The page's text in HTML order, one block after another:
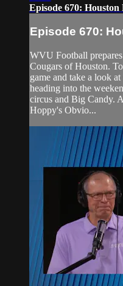
Episode 670: Houston
Episode 670:
WVU Football
Cougars of Houston.
game and take a look
heading into the
circus and Big Candy.
Hoppy's Obvio...